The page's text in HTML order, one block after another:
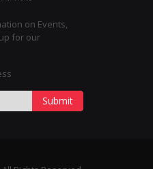
on Events,
for our
Submit